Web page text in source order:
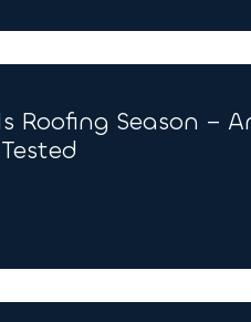
Roofing Season –